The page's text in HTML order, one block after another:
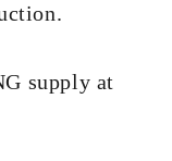
supply at